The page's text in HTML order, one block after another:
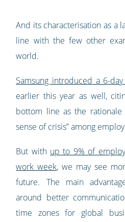
And its characterisation as a
line with the few other
world.
Samsung introduced a 6-
earlier this year as well,
bottom line as the
sense of crisis” among
But with up to 9% of
work week, we may see
future. The main
around better
time zones for global